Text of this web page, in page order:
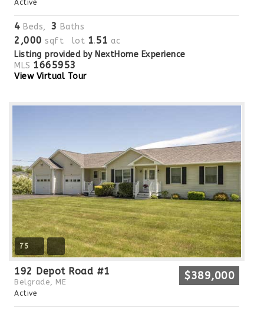
Active
4 Beds, 3 Baths
2,000 sqft lot 1.51 ac
Listing provided by NextHome Experience
MLS 1665953
View Virtual Tour
75
192 Depot Road #1
Belgrade, ME $389,000
Active